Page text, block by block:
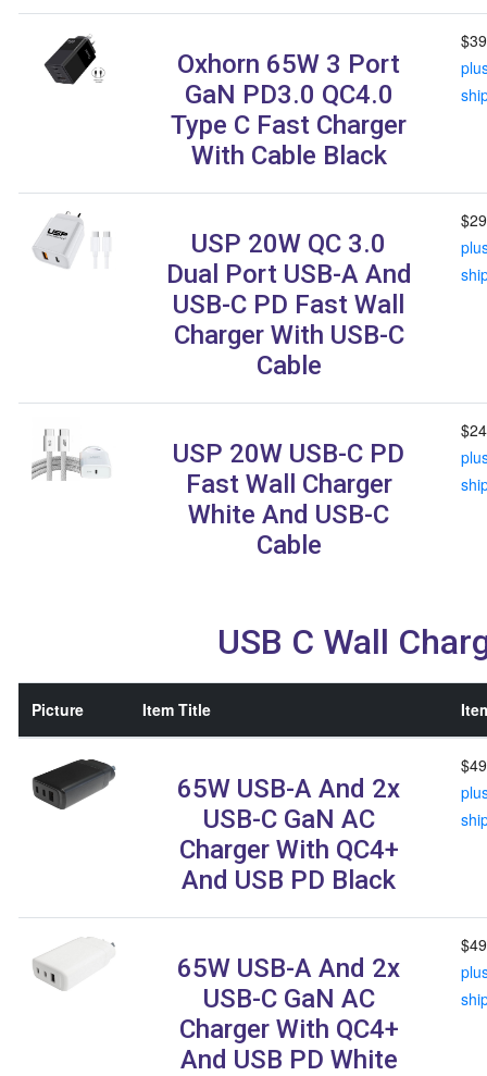
Oxhorn 65W 3 Port
GaN PD3.0 QC4.0
Type C Fast Charger
With Cable Black
USP 20W QC 3.0
Dual Port USB-A And
USB-C PD Fast Wall
Charger With USB-C
Cable
USP 20W USB-C PD
Fast Wall Charger
White And USB-C
Cable
USB C Wall
Picture Item Title
65W USB-A And 2x
USB-C GaN AC
Charger With QC4+
And USB PD Black
65W USB-A And 2x
USB-C GaN AC
Charger With QC4+
And USB PD White